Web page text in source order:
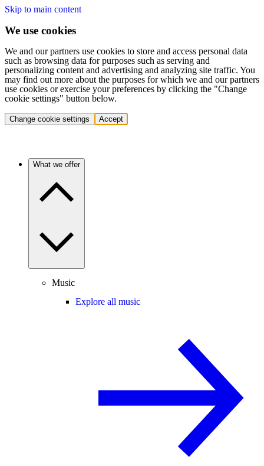
Skip to main content
We use cookies
We and our partners use cookies to store and access personal data
such as browsing data for purposes such as serving and
personalizing content and advertising and analyzing site traffic. You
may find out more about the purposes for which we and our partners
use cookies or exercise your preferences by clicking the "Change
cookie settings" button below.
Change cookie settings Accept
What we offer
Music
Explore all music